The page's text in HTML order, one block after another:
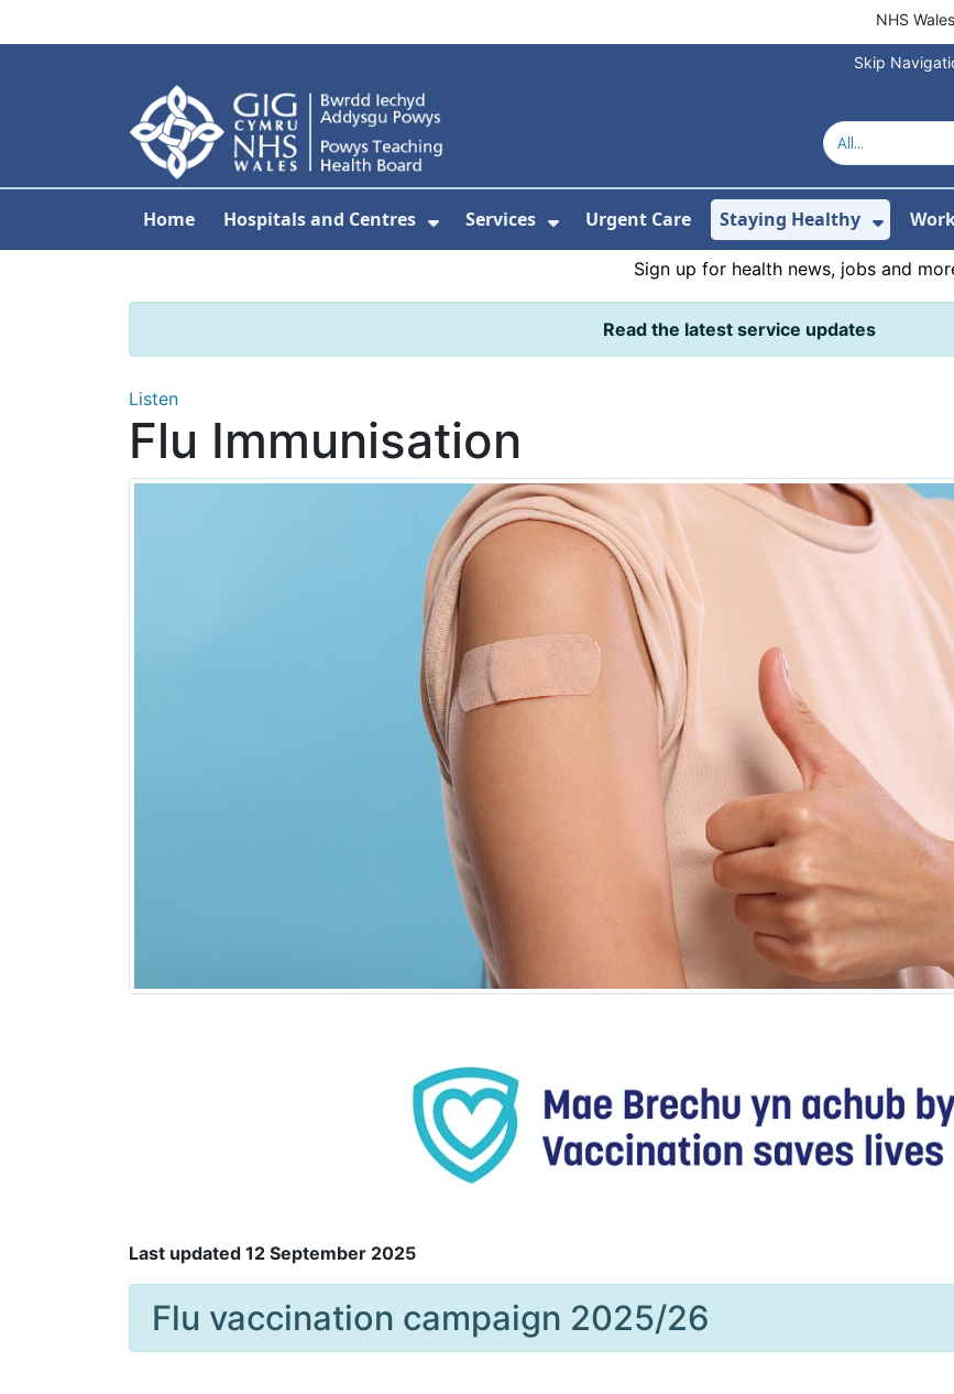
NHS Wales
Skip
Home Hospitals and Centres
Show Submenu For Hospitals and Centres
Services
Show Submenu For Services
Urgent Care Staying Healthy
Show
Sign up for health news, jobs and
Read the latest service updates
Listen
Flu Immunisation
Last updated 12 September 2025
Flu vaccination campaign 2025/26